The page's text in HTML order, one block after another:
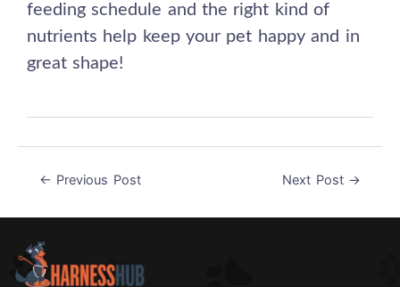
feeding schedule and the right kind of
nutrients help keep your pet happy and in
great shape!
← Previous Post Next Post →